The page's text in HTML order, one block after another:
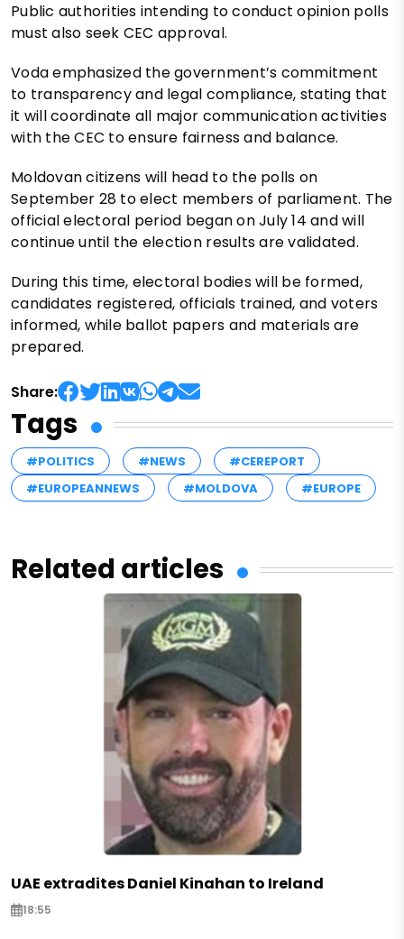
Public authorities intending to conduct opinion polls
must also seek CEC approval.
Voda emphasized the government’s commitment
to transparency and legal compliance, stating that
it will coordinate all major communication activities
with the CEC to ensure fairness and balance.
Moldovan citizens will head to the polls on
September 28 to elect members of parliament. The
official electoral period began on July 14 and will
continue until the election results are validated.
During this time, electoral bodies will be formed,
candidates registered, officials trained, and voters
informed, while ballot papers and materials are
prepared.
Share:
Tags
#POLITICS #NEWS
#CEREPORT
#EUROPEANNEWS
#MOLDOVA #EUROPE
Related articles
UAE extradites Daniel Kinahan to Ireland
18:55